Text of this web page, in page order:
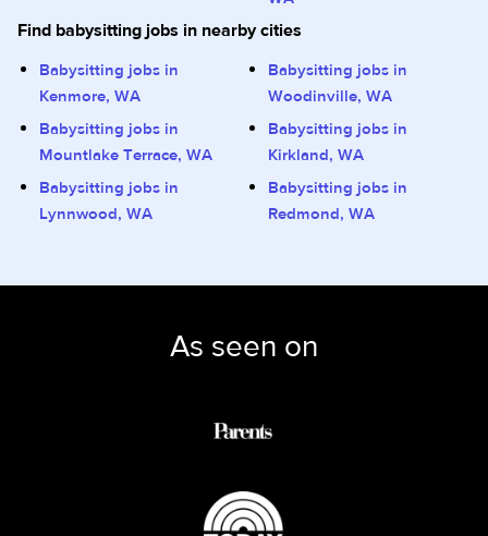
Find babysitting jobs in nearby cities
Babysitting jobs in
Kenmore, WA
Babysitting jobs in
Woodinville, WA
Babysitting jobs in
Mountlake Terrace, WA
Babysitting jobs in
Kirkland, WA
Babysitting jobs in
Lynnwood, WA
Babysitting jobs in
Redmond, WA
As seen on